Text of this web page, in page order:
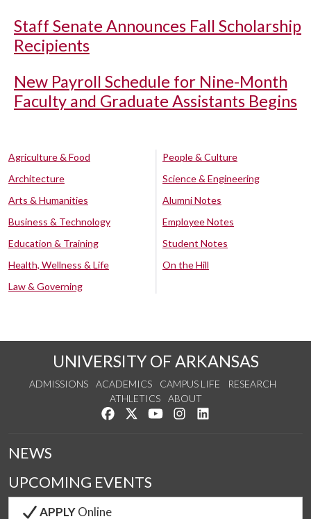
Staff Senate Announces Fall Scholarship
Recipients
New Payroll Schedule for Nine-Month
Faculty and Graduate Assistants Begins
Agriculture & Food
Architecture
Arts & Humanities
Business & Technology
Education & Training
Health, Wellness & Life
Law & Governing
People & Culture
Science & Engineering
Alumni Notes
Employee Notes
Student Notes
On the Hill
UNIVERSITY OF ARKANSAS
ADMISSIONS ACADEMICS CAMPUS LIFE
RESEARCH
ATHLETICS
ABOUT
Like us on Facebook
Follow us on Twitter
Watch us on YouTube
See us on Instagram
NEWS
UPCOMING EVENTS
APPLYOnline